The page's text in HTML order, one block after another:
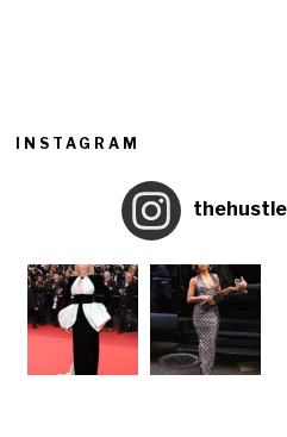
INSTAGRAM